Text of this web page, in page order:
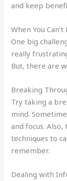
and keep
When You
One big
really
But, there are
Breaking
Try taking a
mind.
and focus.
techniques to
remember.
Dealing with